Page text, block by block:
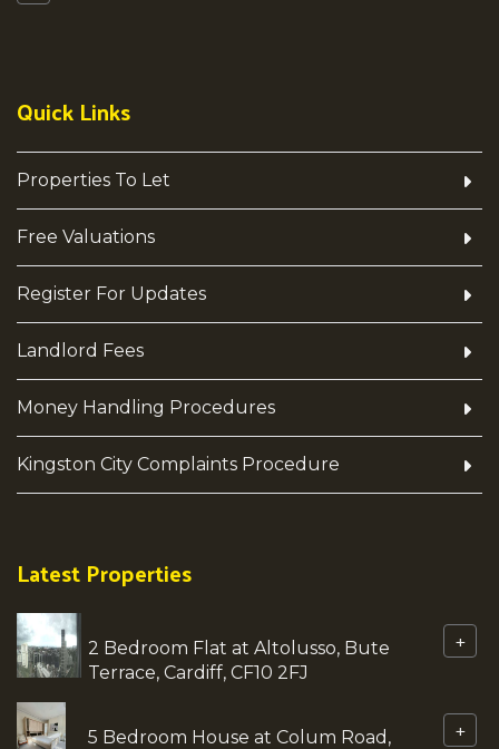
Quick Links
Properties To Let
Free Valuations
Register For Updates
Landlord Fees
Money Handling Procedures
Kingston City Complaints Procedure
Latest Properties
2 Bedroom Flat at Altolusso, Bute
Terrace, Cardiff, CF10 2FJ
+
5 Bedroom House at Colum Road,
+